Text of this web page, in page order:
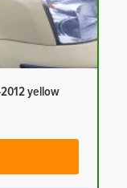
yellow